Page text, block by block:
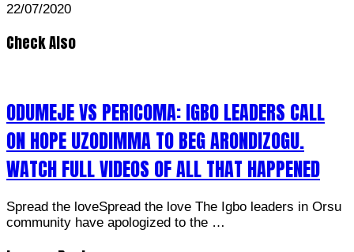
22/07/2020
Check Also
ODUMEJE VS PERICOMA: IGBO LEADERS CALL
ON HOPE UZODIMMA TO BEG ARONDIZOGU.
WATCH FULL VIDEOS OF ALL THAT HAPPENED
Spread the loveSpread the love The Igbo leaders in Orsu
community have apologized to the …